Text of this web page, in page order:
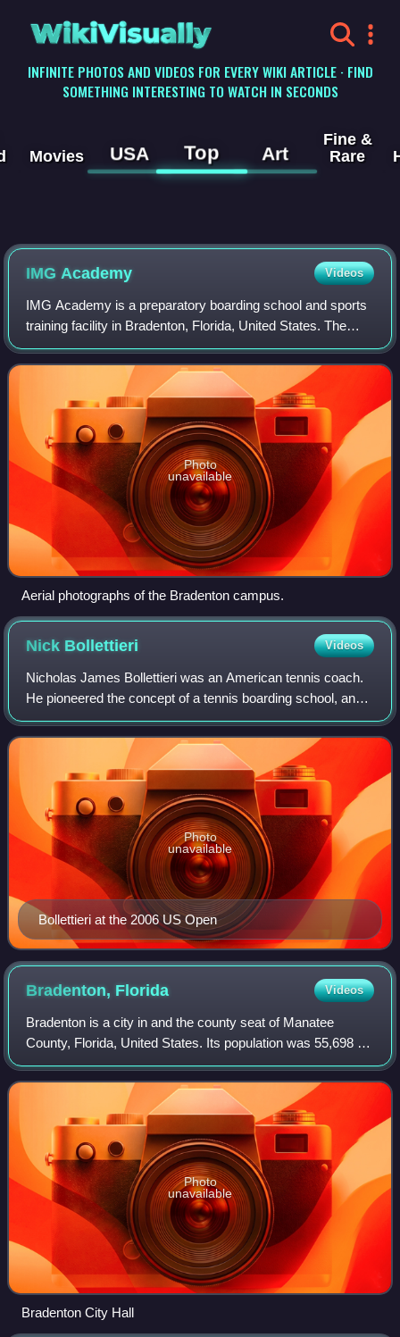
WikiVisually
INFINITE PHOTOS AND VIDEOS FOR EVERY WIKI ARTICLE · FIND
SOMETHING INTERESTING TO WATCH IN SECONDS
Movies USA Top Art
Fine &
Rare
IMG Academy Videos
IMG Academy is a preparatory boarding school and sports
training facility in Bradenton, Florida, United States. The
organization is set across over 600 acres and features
programs consisting of sport
Photo
unavailable
Aerial photographs of the Bradenton campus.
Nick Bollettieri Videos
Nicholas James Bollettieri was an American tennis coach.
He pioneered the concept of a tennis boarding school, and
helped develop many leading tennis players during the past
decades, including Andre A
Bollettieri at the 2006 US Open
Photo
unavailable
Bradenton, Florida Videos
Bradenton is a city in and the county seat of Manatee
County, Florida, United States. Its population was 55,698 at
the 2020 census. It is a principal city in the Sarasota
metropolitan area.
Photo
unavailable
Bradenton City Hall